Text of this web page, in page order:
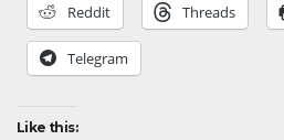
Reddit Threads
Telegram
Like this: